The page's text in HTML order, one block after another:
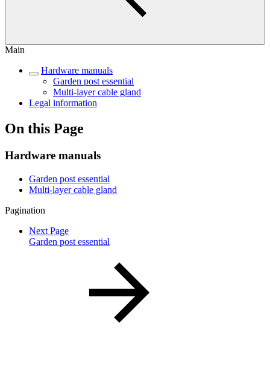
Main
Hardware manuals
Garden post essential
Multi-layer cable gland
Legal information
On this Page
Hardware manuals
Garden post essential
Multi-layer cable gland
Pagination
Next Page
Garden post essential